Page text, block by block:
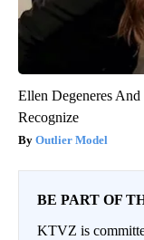
Ellen Degeneres
Recognize
Outlier Model
BE PART OF
KTVZ is